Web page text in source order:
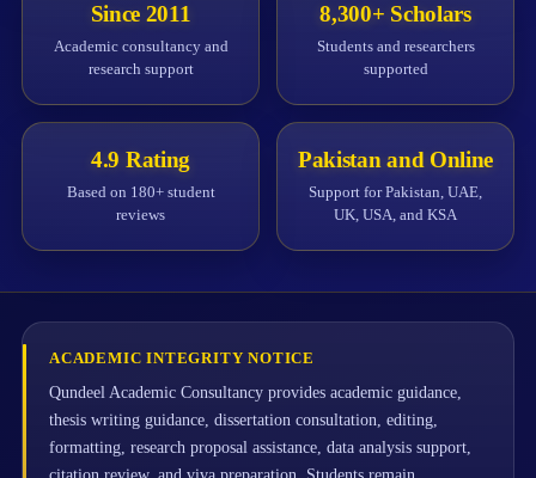
Since 2011
Academic consultancy and
research support
8,300+ Scholars
Students and researchers
supported
4.9 Rating
Based on 180+ student
reviews
Pakistan and Online
Support for Pakistan, UAE,
UK, USA, and KSA
ACADEMIC INTEGRITY NOTICE
Qundeel Academic Consultancy provides academic guidance,
thesis writing guidance, dissertation consultation, editing,
formatting, research proposal assistance, data analysis support,